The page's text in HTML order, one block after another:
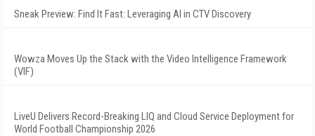
Sneak Preview: Find It Fast: Leveraging AI in CTV Discovery
Wowza Moves Up the Stack with the Video Intelligence Framework
(VIF)
LiveU Delivers Record-Breaking LIQ and Cloud Service Deployment for
World Football Championship 2026